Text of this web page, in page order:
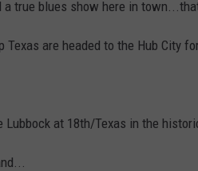
true blues show here in
Texas are headed to the Hub City
at 18th/Texas in the